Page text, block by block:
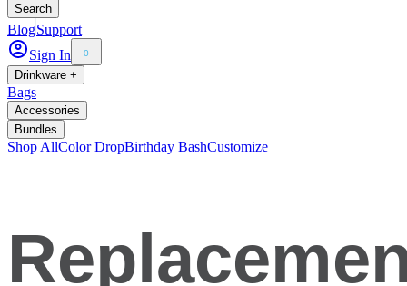
Search
BlogSupport
Sign In
0
Drinkware +
Bags
Accessories
Bundles
Shop AllColor DropBirthday BashCustomize